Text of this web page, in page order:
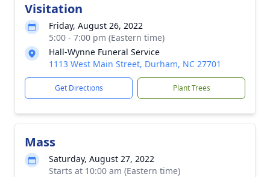
Visitation
Friday, August 26, 2022
5:00 - 7:00 pm (Eastern time)
Hall-Wynne Funeral Service
1113 West Main Street, Durham, NC 27701
Get Directions Plant Trees
Mass
Saturday, August 27, 2022
Starts at 10:00 am (Eastern time)